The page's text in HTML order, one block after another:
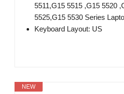
5511,G15 5515 ,G15 5520
5525,G15 5530 Series
Keyboard Layout: US
NEW